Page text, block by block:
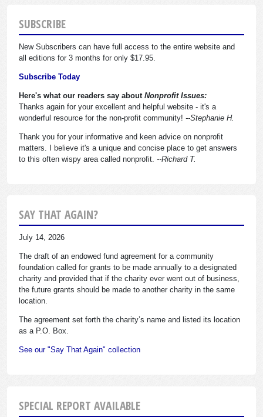
SUBSCRIBE
New Subscribers can have full access to the entire website and
all editions for 3 months for only $17.95.
Subscribe Today
Here's what our readers say about Nonprofit Issues:
Thanks again for your excellent and helpful website - it's a
wonderful resource for the non-profit community! --Stephanie H.
Thank you for your informative and keen advice on nonprofit
matters. I believe it's a unique and concise place to get answers
to this often wispy area called nonprofit. --Richard T.
SAY THAT AGAIN?
July 14, 2026
The draft of an endowed fund agreement for a community
foundation called for grants to be made annually to a designated
charity and provided that if the charity ever went out of business,
the future grants should be made to another charity in the same
location.
The agreement set forth the charity’s name and listed its location
as a P.O. Box.
See our "Say That Again" collection
SPECIAL REPORT AVAILABLE